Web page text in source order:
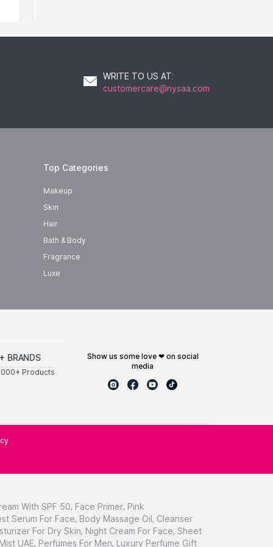
WRITE TO US AT:
customercare@nysaa.com
Top Categories
Makeup
Skin
Hair
Bath & Body
Fragrance
Luxe
BRANDS
Products
show us some love ❤ on social
media
With SPF 50, Face Primer, Pink
Serum For Face, Body Massage Oil, Cleanser
For Dry Skin, Night Cream For Face, Sheet
UAE, Perfumes For Men, Luxury Perfume Gift